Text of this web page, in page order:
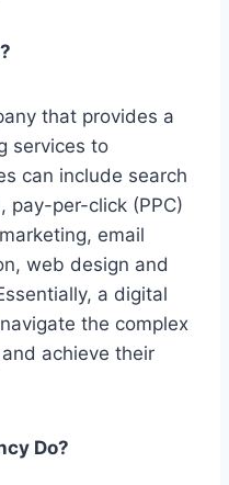
that provides a
services to
can include search
pay-per-click (PPC)
email
web design and
a digital
the complex
achieve their
Do?